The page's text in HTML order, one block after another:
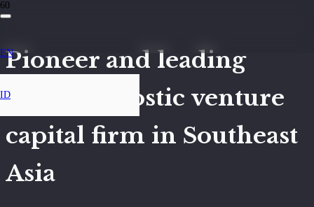
EN
ID
Pioneer and leading
sector-agnostic venture
capital firm in Southeast
Asia